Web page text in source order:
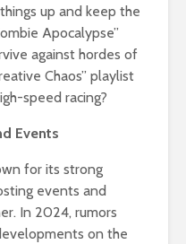
up and keep the
Apocalypse”
against hordes of
Chaos” playlist
speed racing?
Events
for its strong
events and
In 2024, rumors
on the